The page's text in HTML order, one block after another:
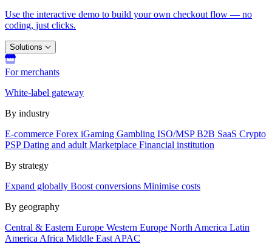
Use the interactive demo to build your own checkout flow — no
coding, just clicks.
Solutions
For merchants
White-label gateway
By industry
E-commerce Forex iGaming Gambling ISO/MSPB2B SaaS Crypto
PSPDating and adult Marketplace Financial institution
By strategy
Expand globally Boost conversions Minimise costs
By geography
Central & Eastern Europe Western Europe North America Latin
America Africa Middle East APAC